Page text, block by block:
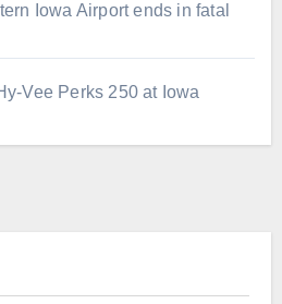
Iowa Airport ends in fatal
Vee Perks 250 at Iowa